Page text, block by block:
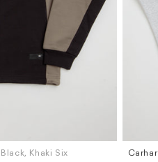
, Black, Khaki Six
Sizes